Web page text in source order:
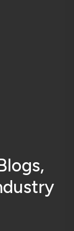
logs,
dustry